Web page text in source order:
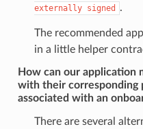
externally signed .
The recommended
in a little helper
How can our application
with their corresponding
associated with an
There are several